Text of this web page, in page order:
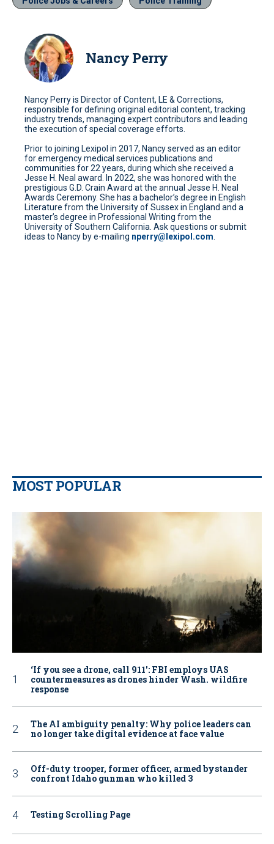
Nancy Perry
Nancy Perry is Director of Content, LE & Corrections,
responsible for defining original editorial content, tracking
industry trends, managing expert contributors and leading
the execution of special coverage efforts.
Prior to joining Lexipol in 2017, Nancy served as an editor
for emergency medical services publications and
communities for 22 years, during which she received a
Jesse H. Neal award. In 2022, she was honored with the
prestigious G.D. Crain Award at the annual Jesse H. Neal
Awards Ceremony. She has a bachelor’s degree in English
Literature from the University of Sussex in England and a
master’s degree in Professional Writing from the
University of Southern California. Ask questions or submit
ideas to Nancy by e-mailing nperry@lexipol.com
MOST POPULAR
‘If you see a drone, call 911': FBI employs UAS
countermeasures as drones hinder Wash. wildfire
response
The AI ambiguity penalty: Why police leaders can
no longer take digital evidence at face value
Off-duty trooper, former officer, armed bystander
confront Idaho gunman who killed 3
Testing Scrolling Page